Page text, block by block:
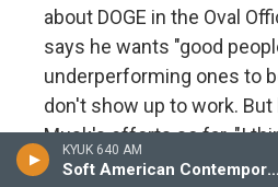
KYUK 640 AM
Soft American Contemporary
about DOGE in the Oval
says he wants "good
underperforming ones to
don't show up to work. But
Musk's efforts so far. "I
amazing job," he says and